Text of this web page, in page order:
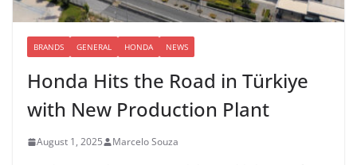
BRANDS GENERAL HONDA NEWS
Honda Hits the Road in Türkiye
with New Production Plant
August 1, 2025 Marcelo Souza